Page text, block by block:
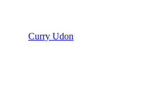
Curry Udon